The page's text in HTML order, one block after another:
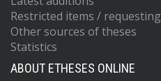
Restricted items / requesting
Other sources of theses
Statistics
ABOUT ETHESES ONLINE